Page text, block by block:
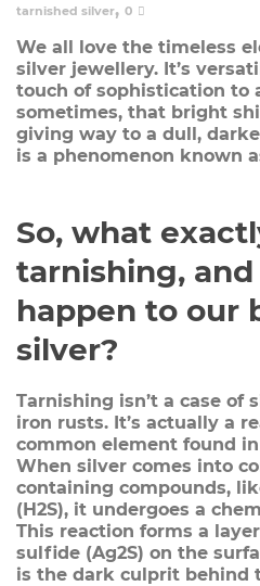
tarnished silver, 0
We all love the timeless
silver jewellery. It’s
touch of sophistication to
sometimes, that bright
giving way to a dull,
is a phenomenon known
So, what
tarnishing,
happen to our
silver?
Tarnishing isn’t a case of
iron rusts. It’s actually a
common element found
When silver comes into
containing compounds,
(H2S), it undergoes a
This reaction forms a
sulfide (Ag2S) on the
is the dark culprit behind